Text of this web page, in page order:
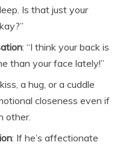
Is that just your
: “I think your back is
than your face lately!”
a hug, or a cuddle
closeness even if
other.
: If he’s affectionate